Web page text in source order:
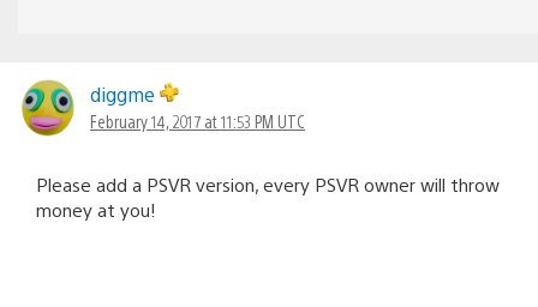
diggme
February 14, 2017 at 11:53 PM UTC
Please add a PSVR version, every PSVR owner will throw
money at you!